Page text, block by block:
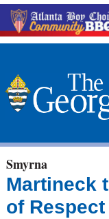
Smyrna
Martineck
of